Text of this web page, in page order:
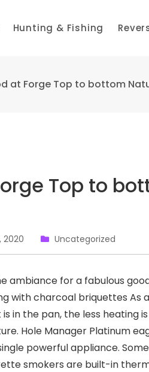
Hunting & Fishing
at Forge Top to bottom
Top to
2020 Uncategorized
ambiance for a fabulous
with charcoal briquettes
in the pan, the less heating
Hole Manager Platinum
powerful appliance.
smokers are built-in